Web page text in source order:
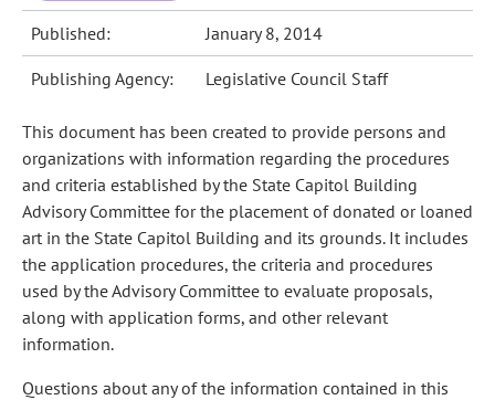
Published: January 8, 2014
Publishing Agency: Legislative Council Staff
This document has been created to provide persons and
organizations with information regarding the procedures
and criteria established by the State Capitol Building
Advisory Committee for the placement of donated or loaned
art in the State Capitol Building and its grounds. It includes
the application procedures, the criteria and procedures
used by the Advisory Committee to evaluate proposals,
along with application forms, and other relevant
information.
Questions about any of the information contained in this